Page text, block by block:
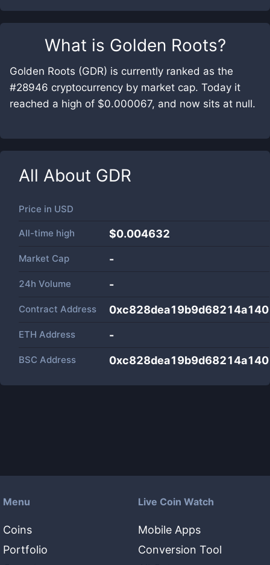
What is Golden Roots?
Golden Roots (GDR) is currently ranked as the
#28946 cryptocurrency by market cap. Today it
reached a high of $0.000067, and now sits at null.
All About GDR
Price in USD
All-time high $0.004632
Market Cap -
24h Volume -
Contract Address
ETH Address -
BSC Address
Menu
Coins
Portfolio
Live Coin Watch
Mobile Apps
Conversion Tool